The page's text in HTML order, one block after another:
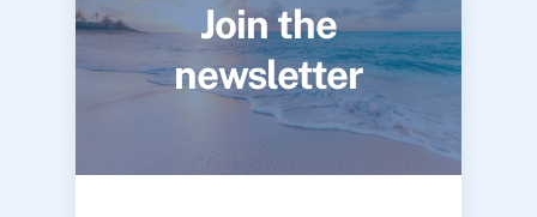
Join the
newsletter